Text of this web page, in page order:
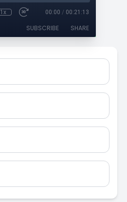
1x 00:00 / 00:21:13
SUBSCRIBE SHARE